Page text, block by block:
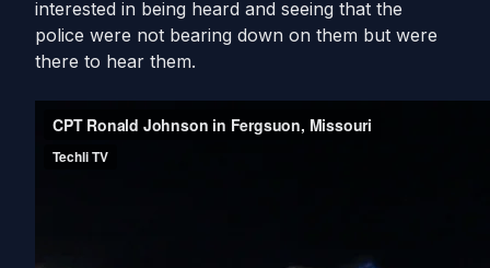
interested in being heard and seeing that the
police were not bearing down on them but were
there to hear them.